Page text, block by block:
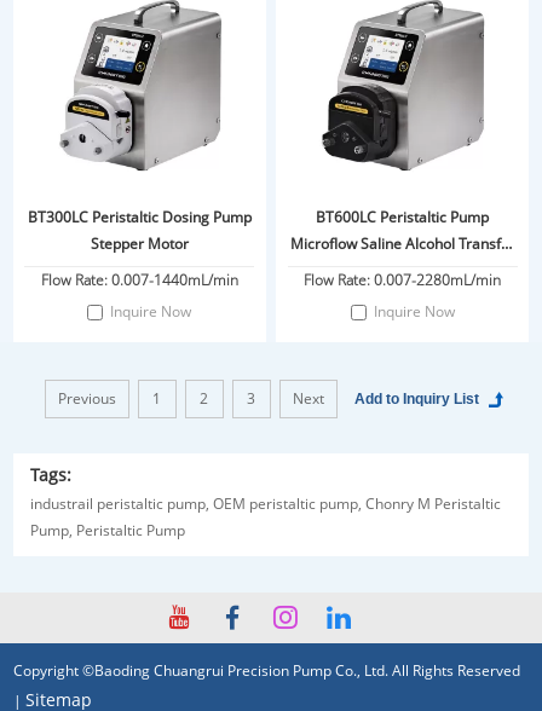
BT300LC Peristaltic Dosing Pump
Stepper Motor
Flow Rate: 0.007-1440mL/min
Inquire Now
BT600LC Peristaltic Pump
Microflow Saline Alcohol Transfer
Pump Liquid Transfer
Flow Rate: 0.007-2280mL/min
Inquire Now
Previous 1 2 3 Next
Tags:
industrail peristaltic pump, OEM peristaltic pump, Chonry M Peristaltic
Pump, Peristaltic Pump
Copyright ©Baoding Chuangrui Precision Pump Co., Ltd. All Rights Reserved
| Sitemap